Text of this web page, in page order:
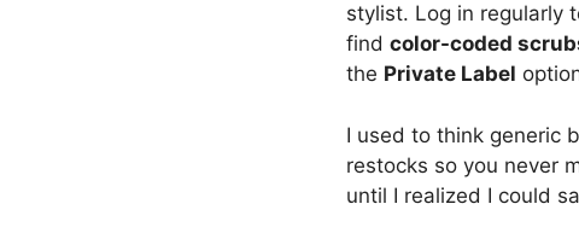
stylist. Log in regularly
find color-coded
the Private Label
I used to think generic
restocks so you never
until I realized I could